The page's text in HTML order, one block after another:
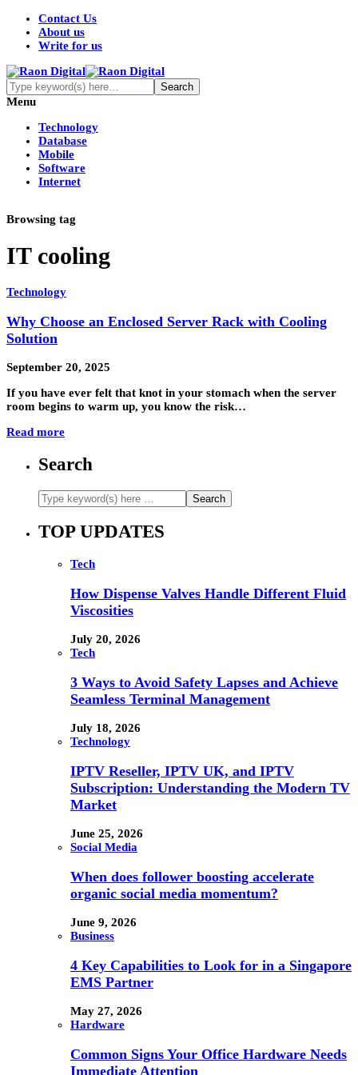
Contact Us
About us
Write for us
Menu
Technology
Database
Mobile
Software
Internet
Browsing tag
IT cooling
Technology
Why Choose an Enclosed Server Rack with Cooling
Solution
September 20, 2025
If you have ever felt that knot in your stomach when the server
room begins to warm up, you know the risk…
Read more
Search
TOP UPDATES
Tech
How Dispense Valves Handle Different Fluid
Viscosities
July 20, 2026
Tech
3 Ways to Avoid Safety Lapses and Achieve
Seamless Terminal Management
July 18, 2026
Technology
IPTV Reseller, IPTV UK, and IPTV
Subscription: Understanding the Modern TV
Market
June 25, 2026
Social Media
When does follower boosting accelerate
organic social media momentum?
June 9, 2026
Business
4 Key Capabilities to Look for in a Singapore
EMS Partner
May 27, 2026
Hardware
Common Signs Your Office Hardware Needs
Immediate Attention